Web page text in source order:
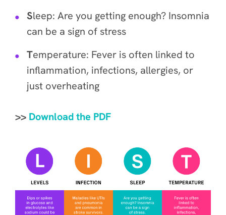
Sleep: Are you getting enough? Insomnia
can be a sign of stress
Temperature: Fever is often linked to
inflammation, infections, allergies, or
just overheating
>> Download the PDF